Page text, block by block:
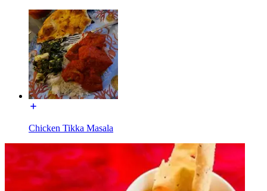
Chicken Tikka Masala